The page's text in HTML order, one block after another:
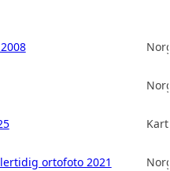
ortofoto 2021